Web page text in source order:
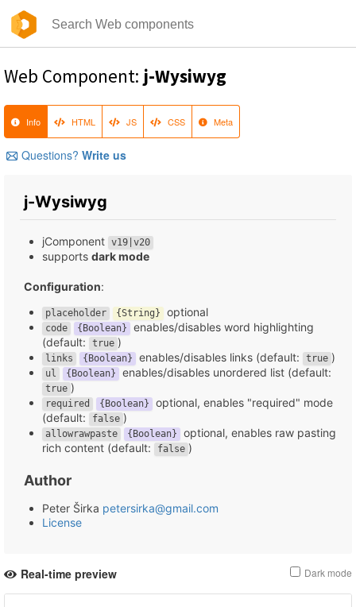
Web Component: j-Wysiwyg
Info HTML JS CSS Meta
Questions? Write us
j-Wysiwyg
jComponent v19|v20
supports dark mode
Configuration:
placeholder {String} optional
code {Boolean}
enables/disables word highlighting
(default:
true )
links {Boolean} enables/disables links (default: true )
ul {Boolean} enables/disables unordered list (default:
true )
required {Boolean}
optional, enables "required" mode
(default:
false )
allowrawpaste {Boolean}
optional, enables raw pasting
rich content (default:
false )
Author
Peter Širka petersirka@gmail.com
License
Dark mode
Real-time preview